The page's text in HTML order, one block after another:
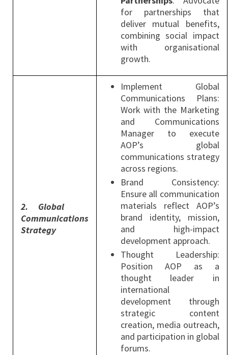
for partnerships that
deliver mutual benefits,
combining social impact
with organisational
growth.
2. Global
Communications
Strategy
Implement Global
Communications Plans:
Work with the Marketing
and Communications
Manager to execute
AOP’s global
communications strategy
across regions.
Brand Consistency:
Ensure all communication
materials reflect AOP’s
brand identity, mission,
and high-impact
development approach.
Thought Leadership:
Position AOP as a
thought leader in
international
development through
strategic content
creation, media outreach,
and participation in global
forums.